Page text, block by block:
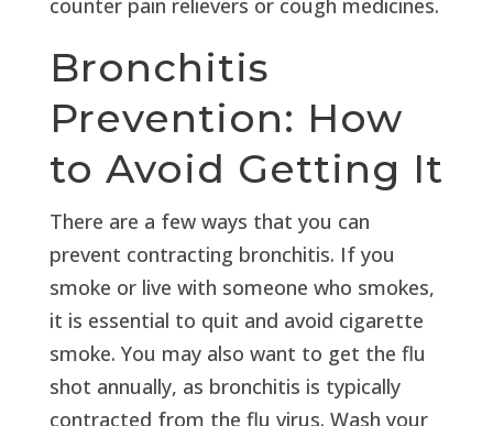
counter pain relievers or cough medicines.
Bronchitis
Prevention: How
to Avoid Getting It
There are a few ways that you can
prevent contracting bronchitis. If you
smoke or live with someone who smokes,
it is essential to quit and avoid cigarette
smoke. You may also want to get the flu
shot annually, as bronchitis is typically
contracted from the flu virus. Wash your